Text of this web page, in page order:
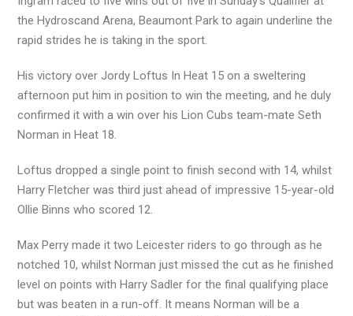
the Hydroscand Arena, Beaumont Park to again underline the
rapid strides he is taking in the sport.
His victory over Jordy Loftus In Heat 15 on a sweltering
afternoon put him in position to win the meeting, and he duly
confirmed it with a win over his Lion Cubs team-mate Seth
Norman in Heat 18.
Loftus dropped a single point to finish second with 14, whilst
Harry Fletcher was third just ahead of impressive 15-year-old
Ollie Binns who scored 12.
Max Perry made it two Leicester riders to go through as he
notched 10, whilst Norman just missed the cut as he finished
level on points with Harry Sadler for the final qualifying place
but was beaten in a run-off. It means Norman will be a